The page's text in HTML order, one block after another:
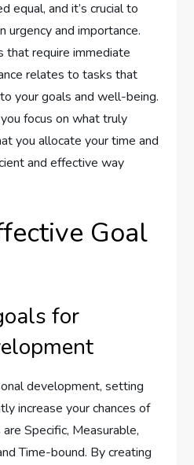
equal, and it’s crucial to
urgency and importance.
that require immediate
relates to tasks that
your goals and well-being.
focus on what truly
you allocate your time and
and effective way
Goal
for
development, setting
increase your chances of
Specific, Measurable,
Time-bound. By creating